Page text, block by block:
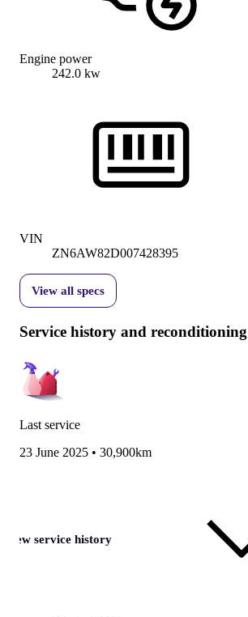
Engine power
242.0 kw
VIN
ZN6AW82D007428395
View all specs
Service history and reconditioning
Last service
23 June 2025 • 30,900km
View service history